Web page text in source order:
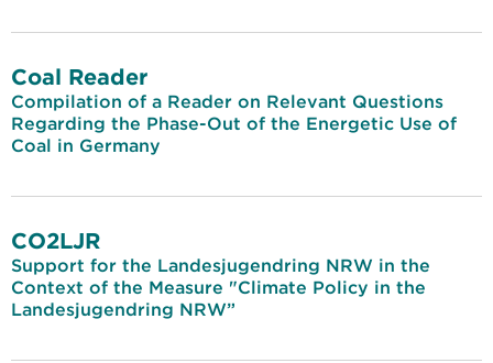
Coal Reader
Compilation of a Reader on Relevant Questions
Regarding the Phase-Out of the Energetic Use of
Coal in Germany
CO2LJR
Support for the Landesjugendring NRW in the
Context of the Measure "Climate Policy in the
Landesjugendring NRW”